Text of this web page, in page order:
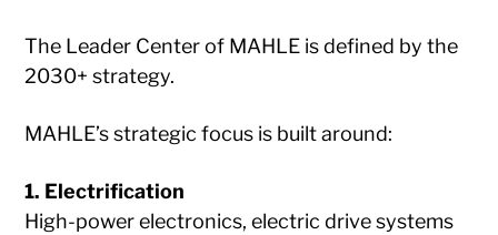
The Leader Center of MAHLE is defined by the
2030+ strategy.
MAHLE’s strategic focus is built around:
1. Electrification
High-power electronics, electric drive systems